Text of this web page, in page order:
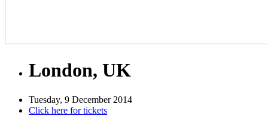
London, UK
Tuesday, 9 December 2014
Click here for tickets